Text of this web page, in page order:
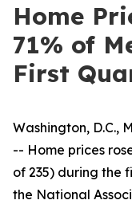
Home
71% of
First
Washington, D.C.,
-- Home prices
of 235) during the
the National